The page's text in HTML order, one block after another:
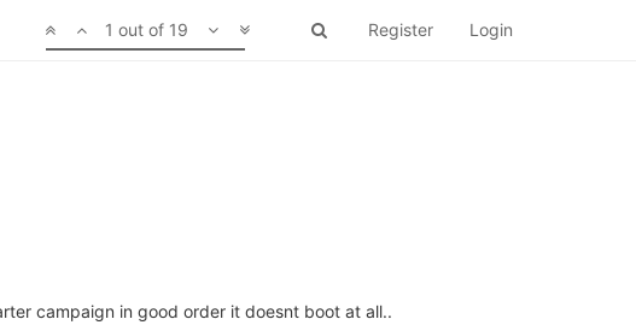
Register Login
1 out of 19
campaign in good order it doesnt boot at all..